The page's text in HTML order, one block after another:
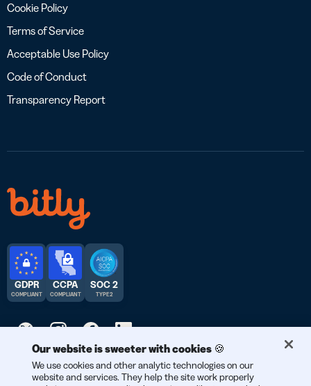
Cookie Policy
Terms of Service
Acceptable Use Policy
Code of Conduct
Transparency Report
© 2026 Bitly | Handmade in New York City, Berlin, and all over
GDPR
COMPLIANT
CCPA
COMPLIANT
SOC 2
TYPE 2
Our website is sweeter with cookies 🍪
We use cookies and other analytic technologies on our
website and services. They help the site work properly